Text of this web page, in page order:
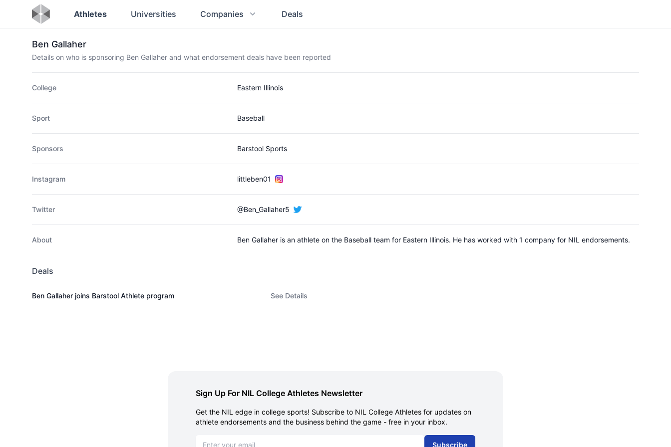
Athletes Universities Companies Deals
Ben Gallaher
Details on who is sponsoring Ben Gallaher and what endorsement deals have been reported
College Eastern Illinois
Sport Baseball
Sponsors Barstool Sports
Instagram littleben01
Twitter @Ben_Gallaher5
About Ben Gallaher is an athlete on the Baseball team for Eastern Illinois. He has worked with 1 company for NIL endorsements.
Deals
Ben Gallaher joins Barstool Athlete program See Details
Sign Up For NIL College Athletes Newsletter
Get the NIL edge in college sports! Subscribe to NIL College Athletes for updates on
athlete endorsements and the business behind the game - free in your inbox.
Subscribe